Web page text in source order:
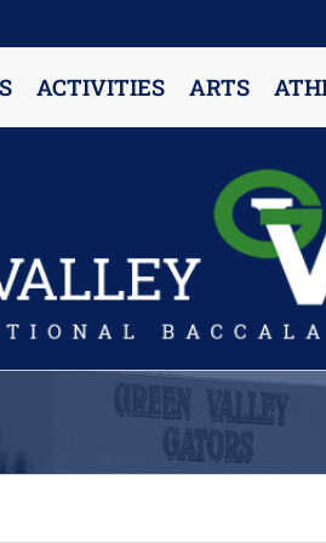
ACTIVITIES ARTS
PARENT RESOURCES &
Annual Release Form
Attendance Information
Cell Phone Policy
Counselors’ Corner
Delivery Policy
Dress Code Policy
Drug Testing Information
Parent & Community